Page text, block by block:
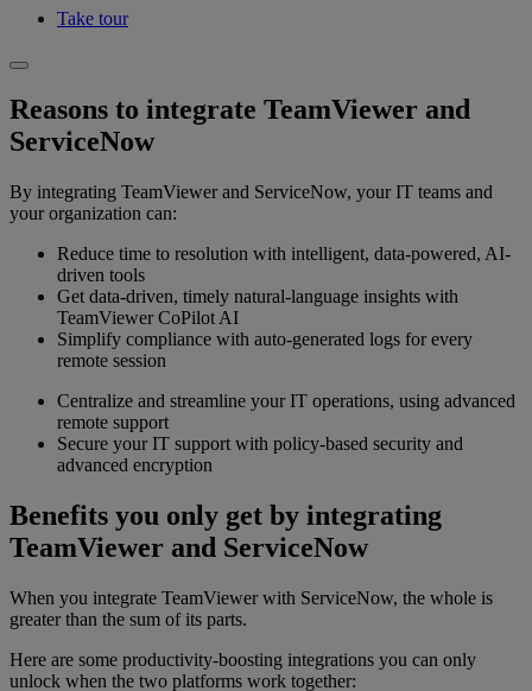
Take tour
Reasons to integrate TeamViewer and
ServiceNow
By integrating TeamViewer and ServiceNow, your IT teams and
your organization can:
Reduce time to resolution with intelligent, data-powered, AI-
driven tools
Get data-driven, timely natural-language insights with
TeamViewer CoPilot AI
Simplify compliance with auto-generated logs for every
remote session
Centralize and streamline your IT operations, using advanced
remote support
Secure your IT support with policy-based security and
advanced encryption
Benefits you only get by integrating
TeamViewer and ServiceNow
When you integrate TeamViewer with ServiceNow, the whole is
greater than the sum of its parts.
Here are some productivity-boosting integrations you can only
unlock when the two platforms work together: